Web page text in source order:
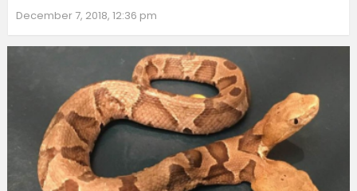
December 7, 2018, 12:36 pm